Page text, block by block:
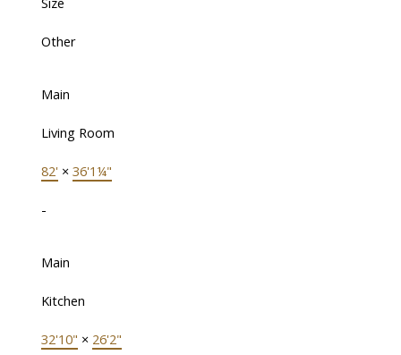
Other
Main
Living Room
82' × 36'1¼"
-
Main
Kitchen
32'10" × 26'2"